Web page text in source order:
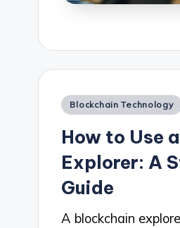
Posted
Blockchain Technology
How to Use
Explorer: A
Guide
A blockchain